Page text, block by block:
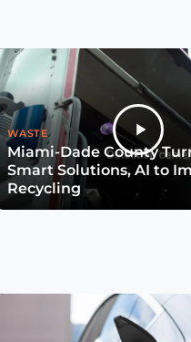
WASTE
Miami-Dade County
Smart Solutions, AI to
Recycling